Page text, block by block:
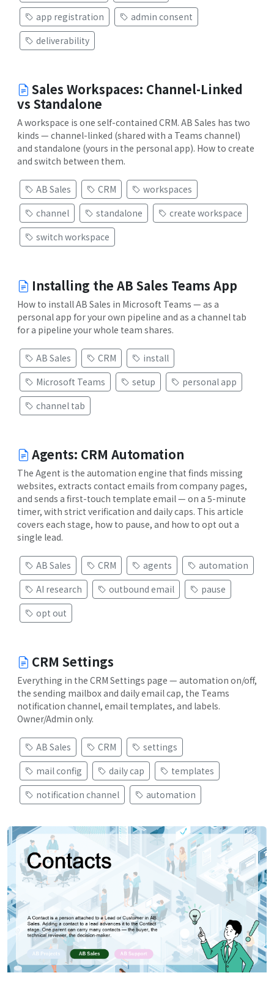
app registration
admin consent
deliverability
Sales Workspaces: Channel-Linked
vs Standalone
A workspace is one self-contained CRM. AB Sales has two
kinds — channel-linked (shared with a Teams channel)
and standalone (yours in the personal app). How to create
and switch between them.
AB Sales CRM
workspaces
channel
standalone
create workspace
switch workspace
Installing the AB Sales Teams App
How to install AB Sales in Microsoft Teams — as a
personal app for your own pipeline and as a channel tab
for a pipeline your whole team shares.
AB Sales CRM
install
Microsoft Teams
setup
personal app
channel tab
Agents: CRM Automation
The Agent is the automation engine that finds missing
websites, extracts contact emails from company pages,
and sends a first-touch template email — on a 5-minute
timer, with strict verification and daily caps. This article
covers each stage, how to pause, and how to opt out a
single lead.
AB Sales CRM agents
automation
AI research
outbound email
pause
opt out
CRM Settings
Everything in the CRM Settings page — automation on/off,
the sending mailbox and daily email cap, the Teams
notification channel, email templates, and labels.
Owner/Admin only.
AB Sales CRM
settings
mail config
daily cap
templates
notification channel
automation